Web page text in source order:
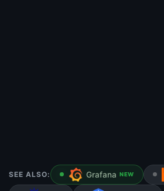
SEE ALSO: Grafana NEW